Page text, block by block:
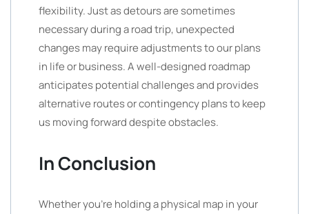
flexibility. Just as detours are sometimes
necessary during a road trip, unexpected
changes may require adjustments to our plans
in life or business. A well-designed roadmap
anticipates potential challenges and provides
alternative routes or contingency plans to keep
us moving forward despite obstacles.
In Conclusion
Whether you’re holding a physical map in your